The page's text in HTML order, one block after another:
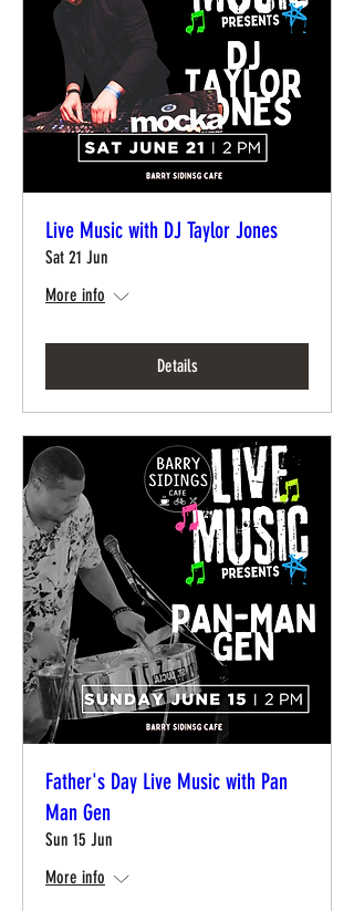
Live Music with DJ Taylor Jones
Sat 21 Jun
More info
Details
Father's Day Live Music with Pan
Man Gen
Sun 15 Jun
More info